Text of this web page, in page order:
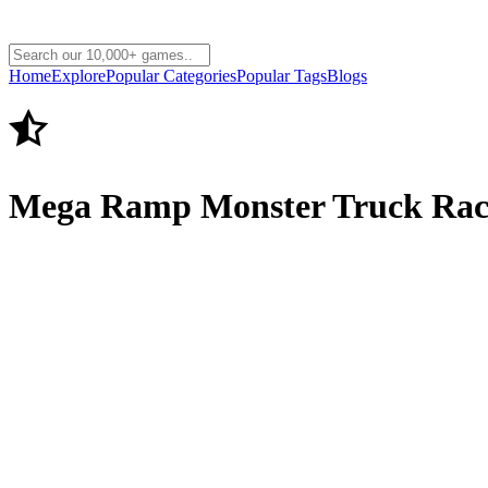
HomeExplorePopular CategoriesPopular TagsBlogs
Mega Ramp Monster Truck